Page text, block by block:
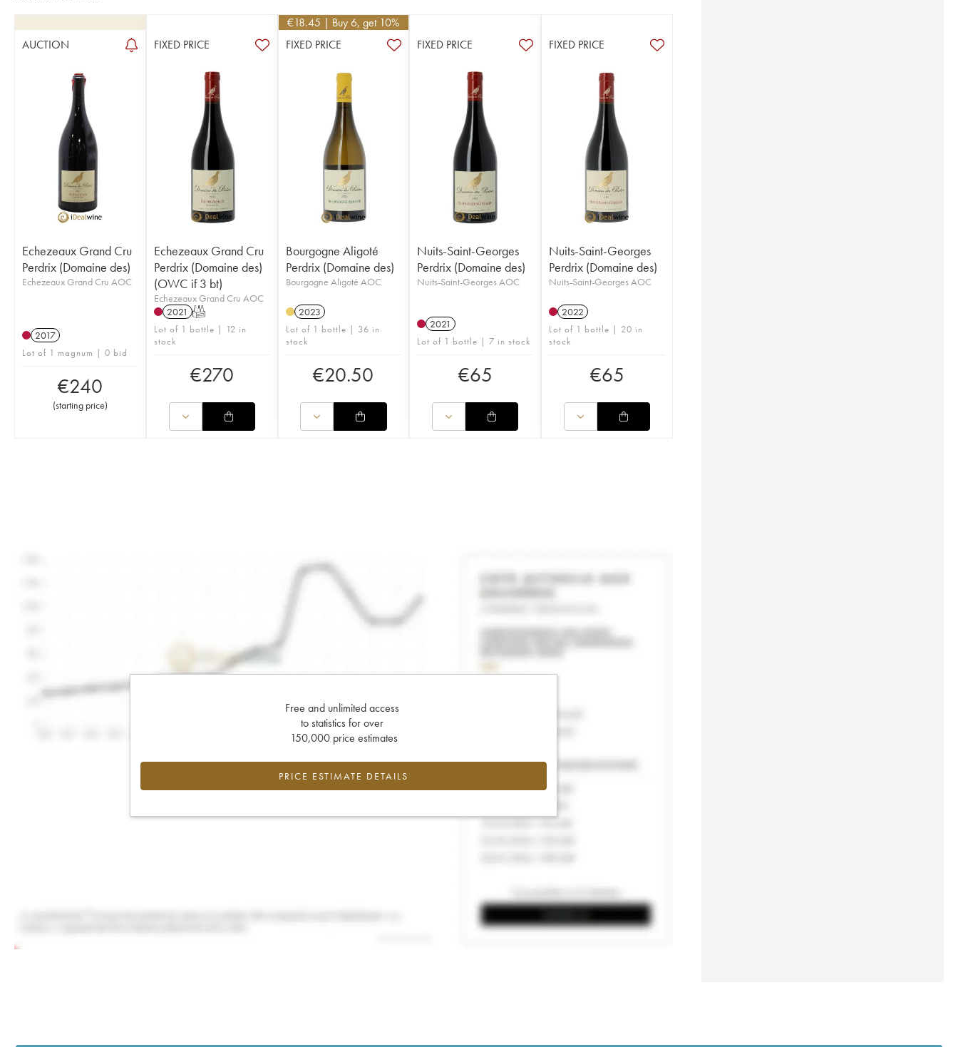
AUCTION
Echezeaux Grand Cru
Perdrix (Domaine des)
Echezeaux Grand Cru AOC
2017
Lot of 1 magnum | 0 bid
€240
(starting price)
FIXED PRICE
Echezeaux Grand Cru
Perdrix (Domaine des)
(OWC if 3 bt)
Echezeaux Grand Cru AOC
2021 T
Lot of 1 bottle | 12 in
stock
€270
€18.45 | Buy 6, get 10%
FIXED PRICE
Bourgogne Aligoté
Perdrix (Domaine des)
Bourgogne Aligoté AOC
2023
Lot of 1 bottle | 36 in
stock
€20.50
FIXED PRICE
Nuits-Saint-Georges
Perdrix (Domaine des)
Nuits-Saint-Georges AOC
2021
Lot of 1 bottle | 7 in stock
€65
FIXED PRICE
Nuits-Saint-Georges
Perdrix (Domaine des)
Nuits-Saint-Georges AOC
2022
Lot of 1 bottle | 20 in
stock
€65
Free and unlimited access
to statistics for over
150,000 price estimates
PRICE ESTIMATE DETAILS